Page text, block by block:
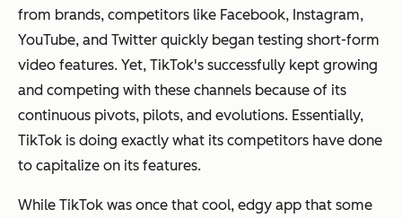
from brands, competitors like Facebook, Instagram,
YouTube, and Twitter quickly began testing short-form
video features. Yet, TikTok's successfully kept growing
and competing with these channels because of its
continuous pivots, pilots, and evolutions. Essentially,
TikTok is doing exactly what its competitors have done
to capitalize on its features.
While TikTok was once that cool, edgy app that some